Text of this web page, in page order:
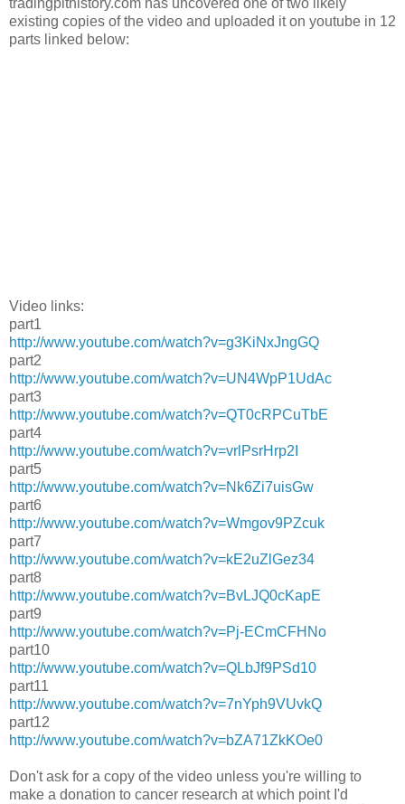
tradingpithistory.com has uncovered one of two likely
existing copies of the video and uploaded it on youtube in 12
parts linked below:
Video links:
part1
http://www.youtube.com/watch?v=g3KiNxJngGQ
part2
http://www.youtube.com/watch?v=UN4WpP1UdAc
part3
http://www.youtube.com/watch?v=QT0cRPCuTbE
part4
http://www.youtube.com/watch?v=vrlPsrHrp2I
part5
http://www.youtube.com/watch?v=Nk6Zi7uisGw
part6
http://www.youtube.com/watch?v=Wmgov9PZcuk
part7
http://www.youtube.com/watch?v=kE2uZlGez34
part8
http://www.youtube.com/watch?v=BvLJQ0cKapE
part9
http://www.youtube.com/watch?v=Pj-ECmCFHNo
part10
http://www.youtube.com/watch?v=QLbJf9PSd10
part11
http://www.youtube.com/watch?v=7nYph9VUvkQ
part12
http://www.youtube.com/watch?v=bZA71ZkKOe0
Don't ask for a copy of the video unless you're willing to
make a donation to cancer research at which point I'd